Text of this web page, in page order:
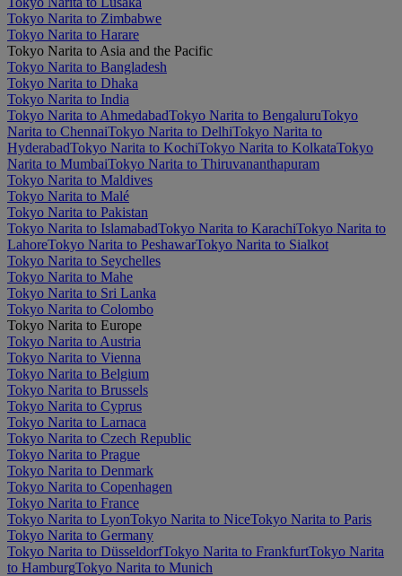
Tokyo Narita to Zimbabwe
Tokyo Narita to Harare
Tokyo Narita to Asia and the Pacific
Tokyo Narita to Bangladesh
Tokyo Narita to Dhaka
Tokyo Narita to India
Tokyo Narita to AhmedabadTokyo Narita to BengaluruTokyo
Narita to ChennaiTokyo Narita to DelhiTokyo Narita to
HyderabadTokyo Narita to KochiTokyo Narita to KolkataTokyo
Narita to MumbaiTokyo Narita to Thiruvananthapuram
Tokyo Narita to Maldives
Tokyo Narita to Malé
Tokyo Narita to Pakistan
Tokyo Narita to IslamabadTokyo Narita to KarachiTokyo Narita to
LahoreTokyo Narita to PeshawarTokyo Narita to Sialkot
Tokyo Narita to Seychelles
Tokyo Narita to Mahe
Tokyo Narita to Sri Lanka
Tokyo Narita to Colombo
Tokyo Narita to Europe
Tokyo Narita to Austria
Tokyo Narita to Vienna
Tokyo Narita to Belgium
Tokyo Narita to Brussels
Tokyo Narita to Cyprus
Tokyo Narita to Larnaca
Tokyo Narita to Czech Republic
Tokyo Narita to Prague
Tokyo Narita to Denmark
Tokyo Narita to Copenhagen
Tokyo Narita to France
Tokyo Narita to LyonTokyo Narita to NiceTokyo Narita to Paris
Tokyo Narita to Germany
Tokyo Narita to DüsseldorfTokyo Narita to FrankfurtTokyo Narita
to HamburgTokyo Narita to Munich